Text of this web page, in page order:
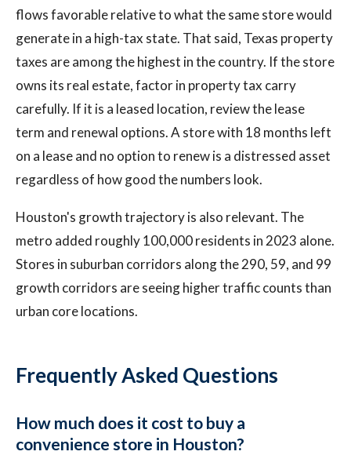
flows favorable relative to what the same store would
generate in a high-tax state. That said, Texas property
taxes are among the highest in the country. If the store
owns its real estate, factor in property tax carry
carefully. If it is a leased location, review the lease
term and renewal options. A store with 18 months left
on a lease and no option to renew is a distressed asset
regardless of how good the numbers look.
Houston's growth trajectory is also relevant. The
metro added roughly 100,000 residents in 2023 alone.
Stores in suburban corridors along the 290, 59, and 99
growth corridors are seeing higher traffic counts than
urban core locations.
Frequently Asked Questions
How much does it cost to buy a
convenience store in Houston?